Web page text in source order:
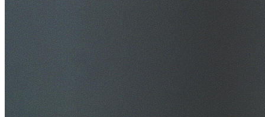
SafeWork NSW Licensed